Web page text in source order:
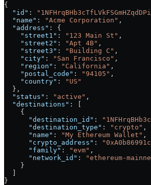
{
  "id"
:
  "name"
: "Acme Corporation" ,
  "address"
: {
    "street1"
: "123 Main St" ,
    "street2"
: "Apt 4B" ,
    "street3"
: "Building C" ,
    "city"
: "San Francisco" ,
    "region"
: "California" ,
    "postal_code"
: "94105" ,
    "country"
:
"US"
  },
  "status"
: "active" ,
  "destinations"
: [
    {
      "destination_id"
:
      "destination_type"
: "crypto" ,
      "name"
: "My Ethereum Wallet" ,
      "crypto_address"
:
      "family"
: "evm" ,
      "network_id"
:
"ethereum-
    }
  ]
}